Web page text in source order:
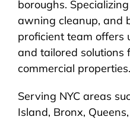
boroughs.
awning cleanup, and
proficient team offers
and tailored solutions
commercial properties.
Serving NYC areas
Island, Bronx,